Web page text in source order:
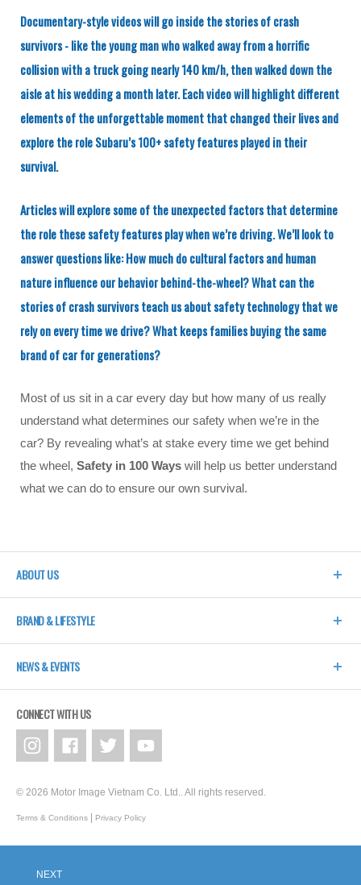
Documentary-style videos will go inside the stories of crash
survivors - like the young man who walked away from a horrific
collision with a truck going nearly 140 km/h, then walked down the
aisle at his wedding a month later. Each video will highlight different
elements of the unforgettable moment that changed their lives and
explore the role Subaru’s 100+ safety features played in their
survival.
Articles will explore some of the unexpected factors that determine
the role these safety features play when we’re driving. We’ll look to
answer questions like: How much do cultural factors and human
nature influence our behavior behind-the-wheel? What can the
stories of crash survivors teach us about safety technology that we
rely on every time we drive? What keeps families buying the same
brand of car for generations?
Most of us sit in a car every day but how many of us really
understand what determines our safety when we’re in the
car? By revealing what’s at stake every time we get behind
the wheel, Safety in 100 Ways will help us better understand
what we can do to ensure our own survival.
NEXT
ABOUT US
BRAND & LIFESTYLE
NEWS & EVENTS
CONNECT WITH US
© 2026 Motor Image Vietnam Co. Ltd.. All rights reserved.
Terms & Conditions Privacy Policy